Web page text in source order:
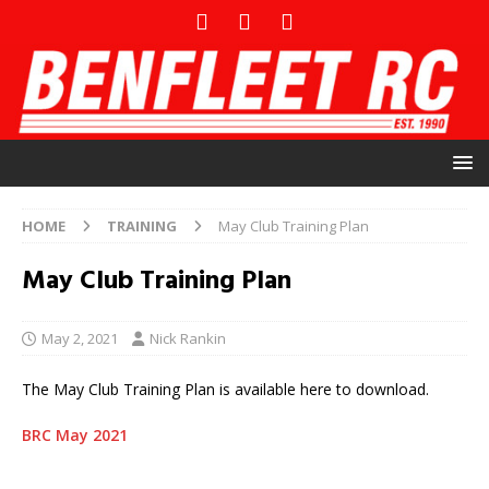
HOME TRAINING May Club Training Plan
May Club Training Plan
May 2, 2021 Nick Rankin
The May Club Training Plan is available here to download.
BRC May 2021